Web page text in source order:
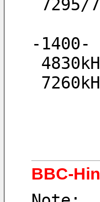
7295/
-1400-
BBC-